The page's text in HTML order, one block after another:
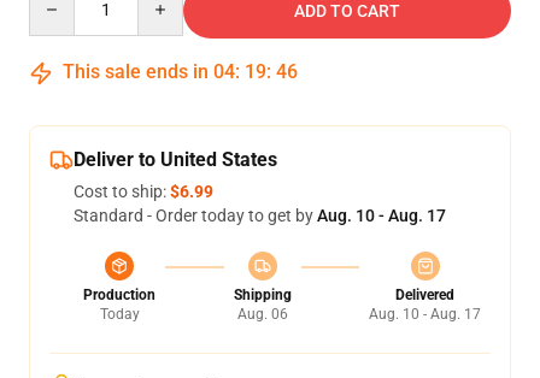
ADD TO CART
This sale ends in 04: 19: 45
Deliver to United States
Cost to ship:$6.99
Standard - Order today to get byAug. 10 - Aug. 17
Production
Today
Shipping
Aug. 06
Delivered
Aug. 10 - Aug. 17